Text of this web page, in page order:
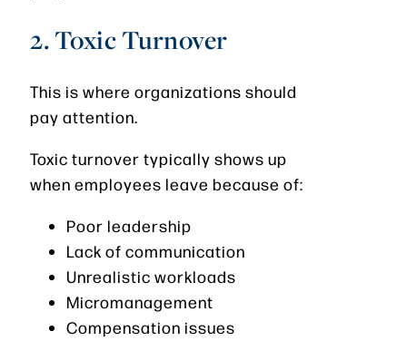
2. Toxic Turnover
This is where organizations should
pay attention.
Toxic turnover typically shows up
when employees leave because of:
Poor leadership
Lack of communication
Unrealistic workloads
Micromanagement
Compensation issues